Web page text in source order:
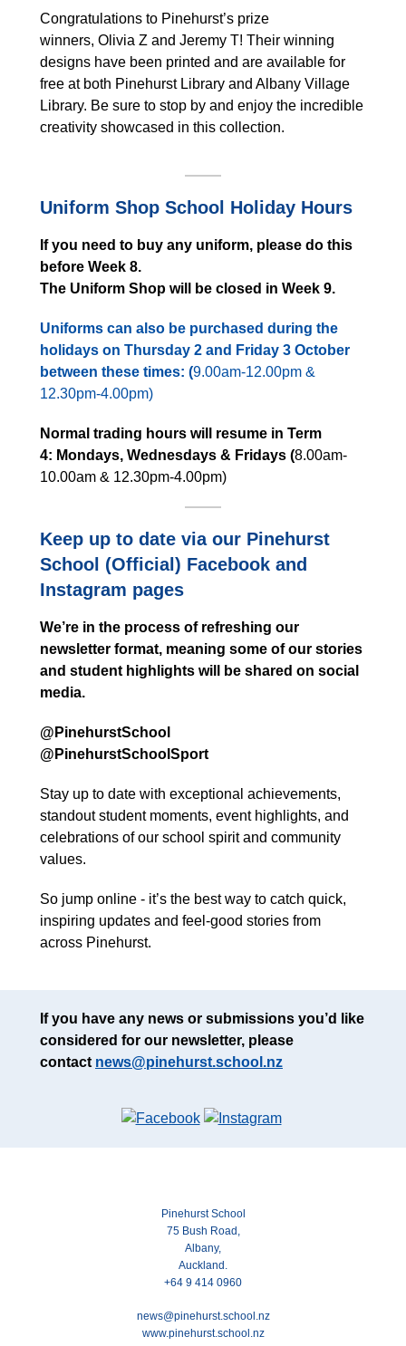
Congratulations to Pinehurst’s prize
winners, Olivia Z and Jeremy T! Their winning
designs have been printed and are available for
free at both Pinehurst Library and Albany Village
Library. Be sure to stop by and enjoy the incredible
creativity showcased in this collection.
Uniform Shop School Holiday Hours
If you need to buy any uniform, please do this
before Week 8.
The Uniform Shop will be closed in Week 9.
Uniforms can also be purchased during the
holidays on Thursday 2 and Friday 3 October
between these times: (9.00am-12.00pm &
12.30pm-4.00pm)
Normal trading hours will resume in Term
4: Mondays, Wednesdays & Fridays (8.00am-
10.00am & 12.30pm-4.00pm)
Keep up to date via our Pinehurst
School (Official) Facebook and
Instagram pages
We’re in the process of refreshing our
newsletter format, meaning some of our stories
and student highlights will be shared on social
media.
@PinehurstSchool
@PinehurstSchoolSport
Stay up to date with exceptional achievements,
standout student moments, event highlights, and
celebrations of our school spirit and community
values.
So jump online - it’s the best way to catch quick,
inspiring updates and feel-good stories from
across Pinehurst.
If you have any news or submissions you’d like
considered for our newsletter, please
contact news@pinehurst.school.nz
Pinehurst School
75 Bush Road,
Albany,
Auckland.
+64 9 414 0960
news@pinehurst.school.nz
www.pinehurst.school.nz